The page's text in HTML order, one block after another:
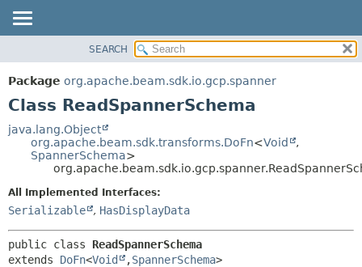
PACKAGE
CLASS
DEPRECATED
INDEX
HELP
METHOD
DETAIL:
METHOD
SEARCH
Package org.apache.beam.sdk.io.gcp.spanner
Class ReadSpannerSchema
java.lang.Object
org.apache.beam.sdk.transforms.DoFn<Void
,
SpannerSchema>
All Implemented Interfaces:
Serializable , HasDisplayData
public class ReadSpannerSchema
extends DoFn<Void ,SpannerSchema>